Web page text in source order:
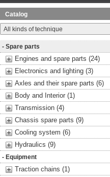
Catalog
- Spare parts
Engines and spare parts (24)
Electronics and lighting (3)
Axles and their spare parts (6)
Body and Interior (1)
Transmission (4)
Chassis spare parts (9)
Cooling system (6)
Hydraulics (9)
- Equipment
Traction chains (1)